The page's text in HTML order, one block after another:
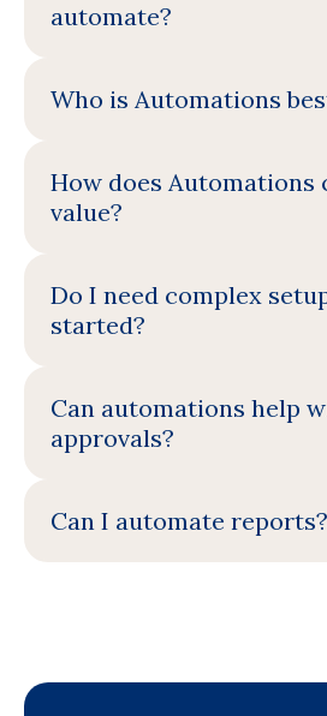
automate?
Who is Automations
How does Automations
value?
Do I need complex
started?
Can automations help
approvals?
Can I automate reports?